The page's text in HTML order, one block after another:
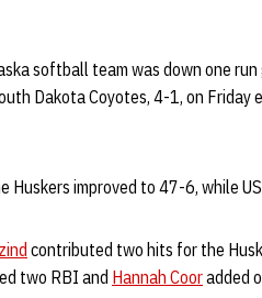
softball team was down one
Dakota Coyotes, 4-1, on
Huskers improved to 47-6, while
contributed two hits for the
two RBI and Hannah Cooradded